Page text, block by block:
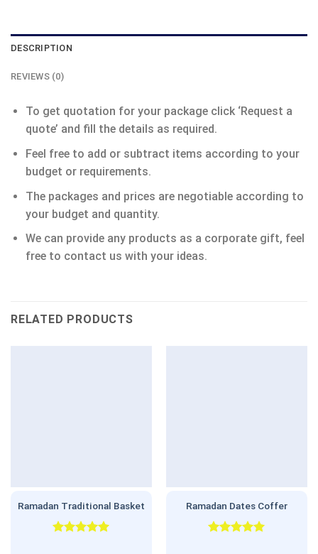
DESCRIPTION
REVIEWS (0)
To get quotation for your package click ‘Request a
quote’ and fill the details as required.
Feel free to add or subtract items according to your
budget or requirements.
The packages and prices are negotiable according to
your budget and quantity.
We can provide any products as a corporate gift, feel
free to contact us with your ideas.
RELATED PRODUCTS
Ramadan Traditional Basket Ramadan Dates Coffer